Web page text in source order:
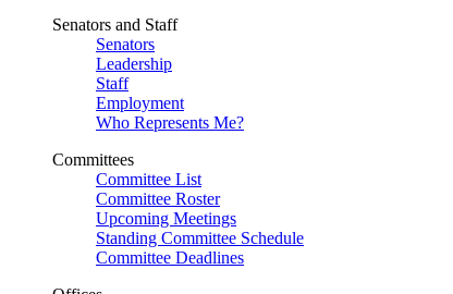
Senators and Staff
Senators
Leadership
Staff
Employment
Who Represents Me?
Committees
Committee List
Committee Roster
Upcoming Meetings
Standing Committee Schedule
Committee Deadlines